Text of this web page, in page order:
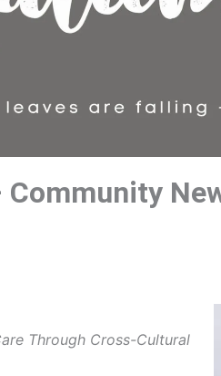
Community
Through Cross-Cultural